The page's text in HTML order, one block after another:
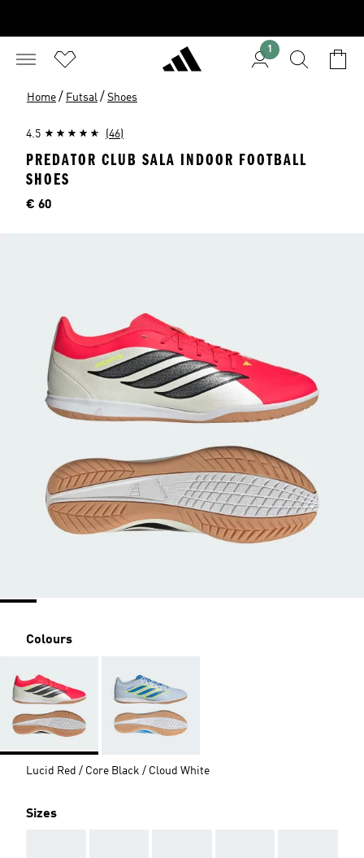
1
Home / Futsal / Shoes
4.5 (46)
PREDATOR CLUB SALA INDOOR FOOTBALL
SHOES
Price
€ 60
Colours
Lucid Red / Core Black / Cloud White
Sizes